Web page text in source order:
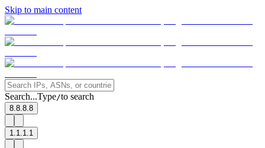
Skip to main content
Search...Type/to search
8.8.8.8
1.1.1.1